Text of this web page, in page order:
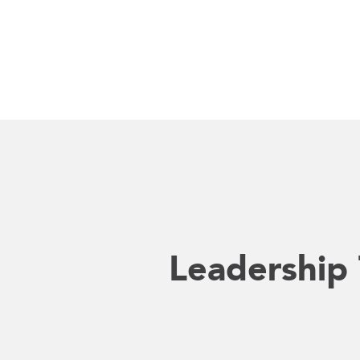
Leadership